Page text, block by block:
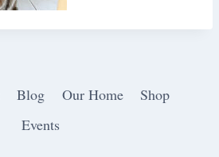
Blog Our Home
Shop
Events